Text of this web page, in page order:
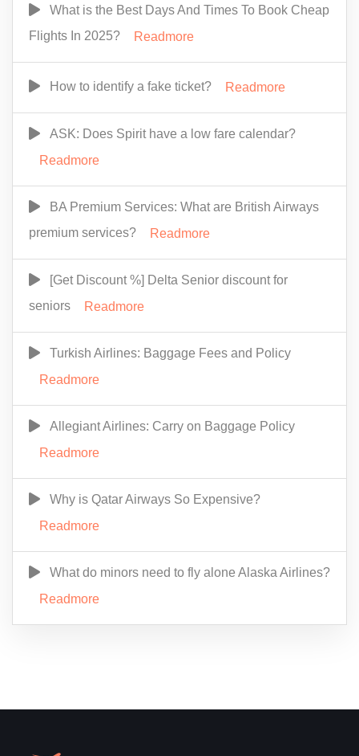
What is the Best Days And Times To Book Cheap
Flights In 2025?
Readmore
How to identify a fake ticket? Readmore
ASK: Does Spirit have a low fare calendar?
Readmore
BA Premium Services: What are British Airways
premium services?
Readmore
[Get Discount %] Delta Senior discount for
seniors
Readmore
Turkish Airlines: Baggage Fees and Policy
Readmore
Allegiant Airlines: Carry on Baggage Policy
Readmore
Why is Qatar Airways So Expensive?
Readmore
What do minors need to fly alone Alaska Airlines?
Readmore